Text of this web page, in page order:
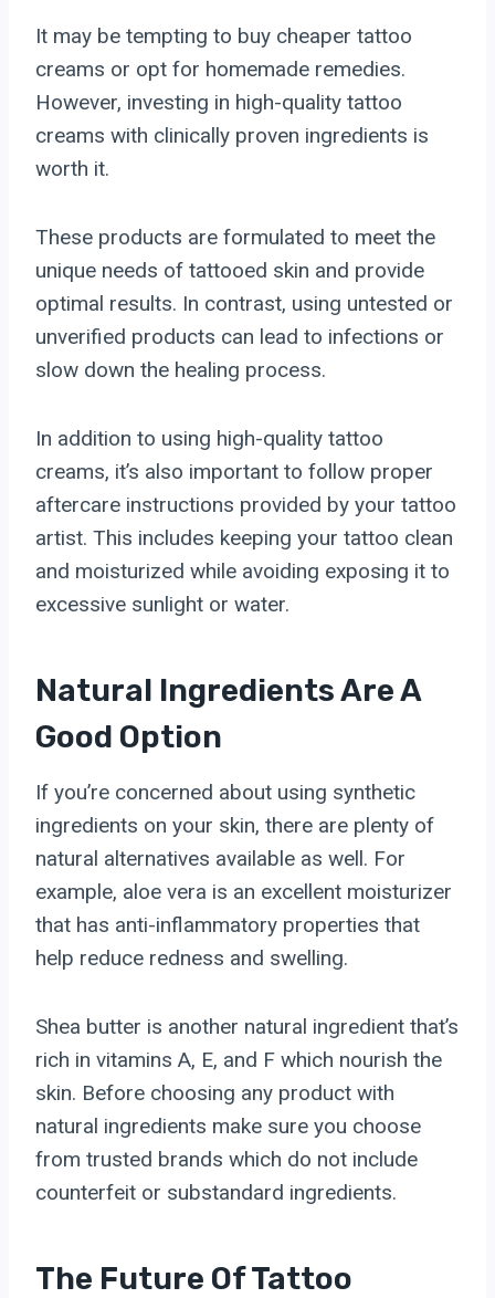
It may be tempting to buy cheaper tattoo
creams or opt for homemade remedies.
However, investing in high-quality tattoo
creams with clinically proven ingredients is
worth it.
These products are formulated to meet the
unique needs of tattooed skin and provide
optimal results. In contrast, using untested or
unverified products can lead to infections or
slow down the healing process.
In addition to using high-quality tattoo
creams, it’s also important to follow proper
aftercare instructions provided by your tattoo
artist. This includes keeping your tattoo clean
and moisturized while avoiding exposing it to
excessive sunlight or water.
Natural Ingredients Are A
Good Option
If you’re concerned about using synthetic
ingredients on your skin, there are plenty of
natural alternatives available as well. For
example, aloe vera is an excellent moisturizer
that has anti-inflammatory properties that
help reduce redness and swelling.
Shea butter is another natural ingredient that’s
rich in vitamins A, E, and F which nourish the
skin. Before choosing any product with
natural ingredients make sure you choose
from trusted brands which do not include
counterfeit or substandard ingredients.
The Future Of Tattoo